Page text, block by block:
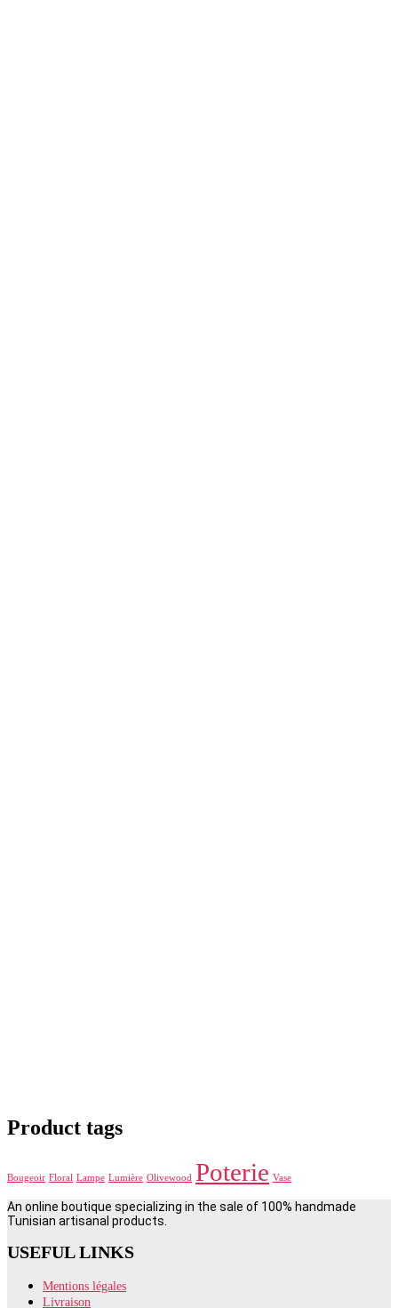
Product tags
Bougeoir Floral Lampe Lumière Olivewood Poterie Vase
An online boutique specializing in the sale of 100% handmade
Tunisian artisanal products.
USEFUL LINKS
Mentions légales
Livraison